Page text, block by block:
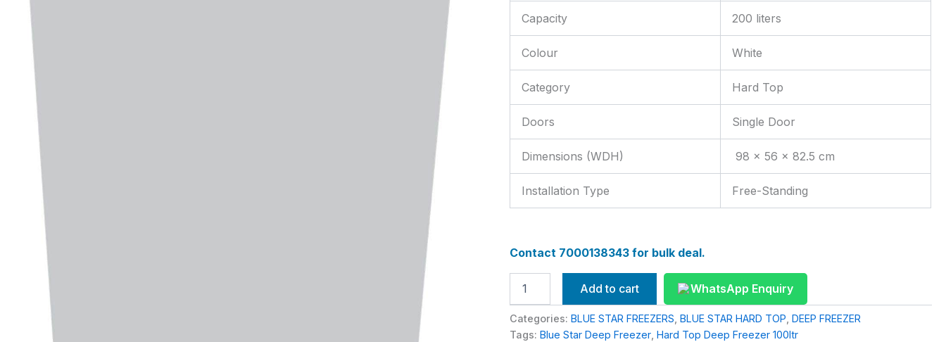
Capacity 200 liters
Colour White
Category Hard Top
Doors Single Door
Dimensions (WDH) 98 x 56 x 82.5 cm
Installation Type Free-Standing
Contact 7000138343 for bulk deal.
Add to cart WhatsApp Enquiry
Categories:BLUE STAR FREEZERS ,BLUE STAR HARD TOP ,DEEP FREEZER
Tags:Blue Star Deep Freezer ,Hard Top Deep Freezer 100ltr